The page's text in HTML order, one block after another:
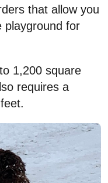
that allow you
playground for
1,200 square
requires a